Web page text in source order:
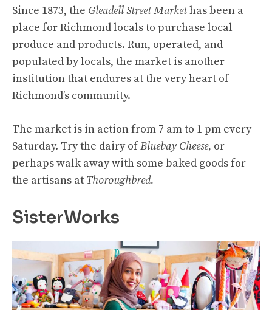
Since 1873, the Gleadell Street Markethas been a
place for Richmond locals to purchase local
produce and products. Run, operated, and
populated by locals, the market is another
institution that endures at the very heart of
Richmond’s community.
The market is in action from 7 am to 1 pm every
Saturday. Try the dairy ofBluebay Cheese, or
perhaps walk away with some baked goods for
the artisans at Thoroughbred.
SisterWorks